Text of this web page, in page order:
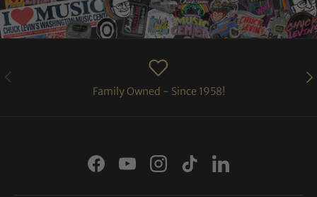
PREVIOUS
Family Owned - Since 1958!
FacebookYouTubeInstagram
TikTokLinkedIn